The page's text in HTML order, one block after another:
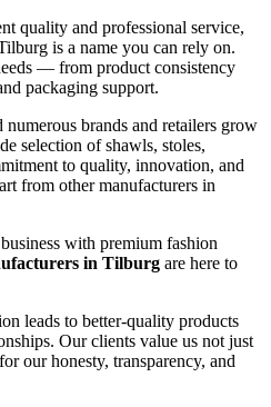
quality and professional service,
is a name you can rely on.
— from product consistency
packaging support.
brands and retailers grow
selection of shawls, stoles,
to quality, innovation, and
from other manufacturers in
with premium fashion
in Tilburg are here to
leads to better-quality products
Our clients value us not just
our honesty, transparency, and